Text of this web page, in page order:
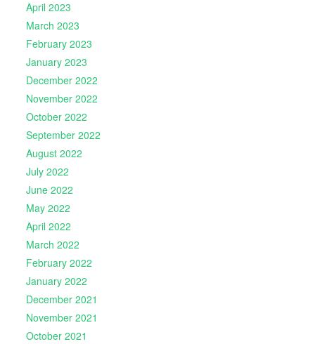
April 2023
March 2023
February 2023
January 2023
December 2022
November 2022
October 2022
September 2022
August 2022
July 2022
June 2022
May 2022
April 2022
March 2022
February 2022
January 2022
December 2021
November 2021
October 2021